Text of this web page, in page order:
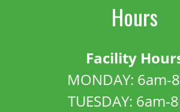
Hours
Facility
MONDAY: 6am-
TUESDAY: 6am-